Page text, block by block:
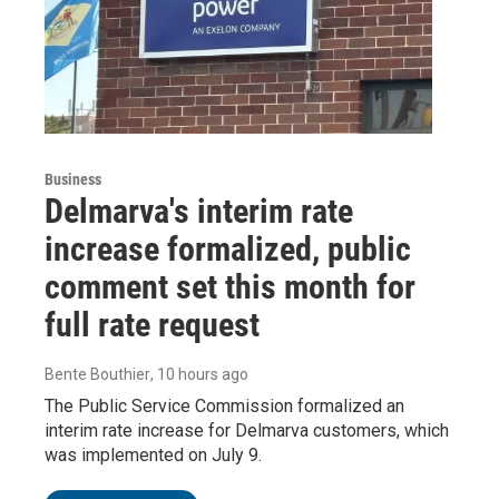
Business
Delmarva's interim rate
increase formalized, public
comment set this month for
full rate request
Bente Bouthier, 10 hours ago
The Public Service Commission formalized an
interim rate increase for Delmarva customers, which
was implemented on July 9.